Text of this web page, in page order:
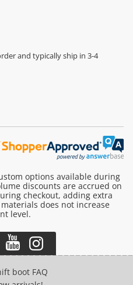
and typically ship in 3-4
options available during
discounts are accrued on
checkout, adding extra
does not increase
level.
boot FAQ